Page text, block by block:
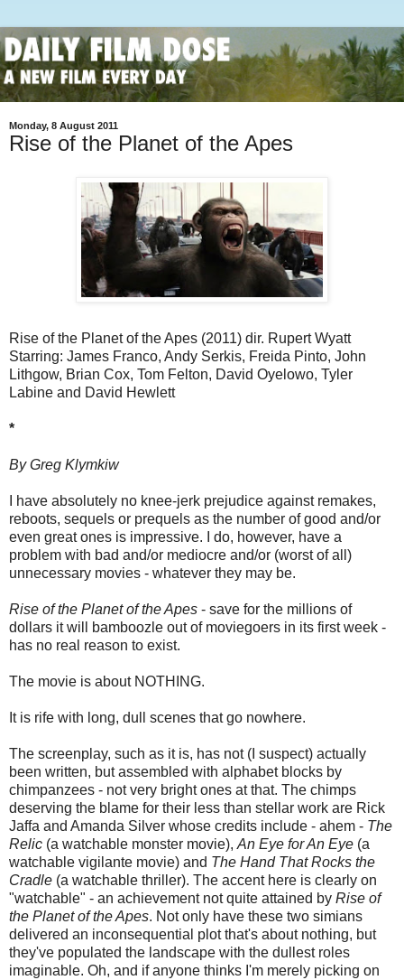
Monday, 8 August 2011
Rise of the Planet of the Apes
Rise of the Planet of the Apes (2011) dir. Rupert Wyatt
Starring: James Franco, Andy Serkis, Freida Pinto, John
Lithgow, Brian Cox, Tom Felton, David Oyelowo, Tyler
Labine and David Hewlett
*
By Greg Klymkiw
I have absolutely no knee-jerk prejudice against remakes,
reboots, sequels or prequels as the number of good and/or
even great ones is impressive. I do, however, have a
problem with bad and/or mediocre and/or (worst of all)
unnecessary movies - whatever they may be.
Rise of the Planet of the Apes - save for the millions of
dollars it will bamboozle out of moviegoers in its first week -
has no real reason to exist.
The movie is about NOTHING.
It is rife with long, dull scenes that go nowhere.
The screenplay, such as it is, has not (I suspect) actually
been written, but assembled with alphabet blocks by
chimpanzees - not very bright ones at that. The chimps
deserving the blame for their less than stellar work are Rick
Jaffa and Amanda Silver whose credits include - ahem - The
Relic (a watchable monster movie), An Eye for An Eye (a
watchable vigilante movie) and The Hand That Rocks the
Cradle (a watchable thriller). The accent here is clearly on
"watchable" - an achievement not quite attained by Rise of
the Planet of the Apes. Not only have these two simians
delivered an inconsequential plot that's about nothing, but
they've populated the landscape with the dullest roles
imaginable. Oh, and if anyone thinks I'm merely picking on